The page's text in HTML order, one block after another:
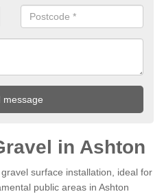
in Ashton
surface installation, ideal for
public areas in Ashton